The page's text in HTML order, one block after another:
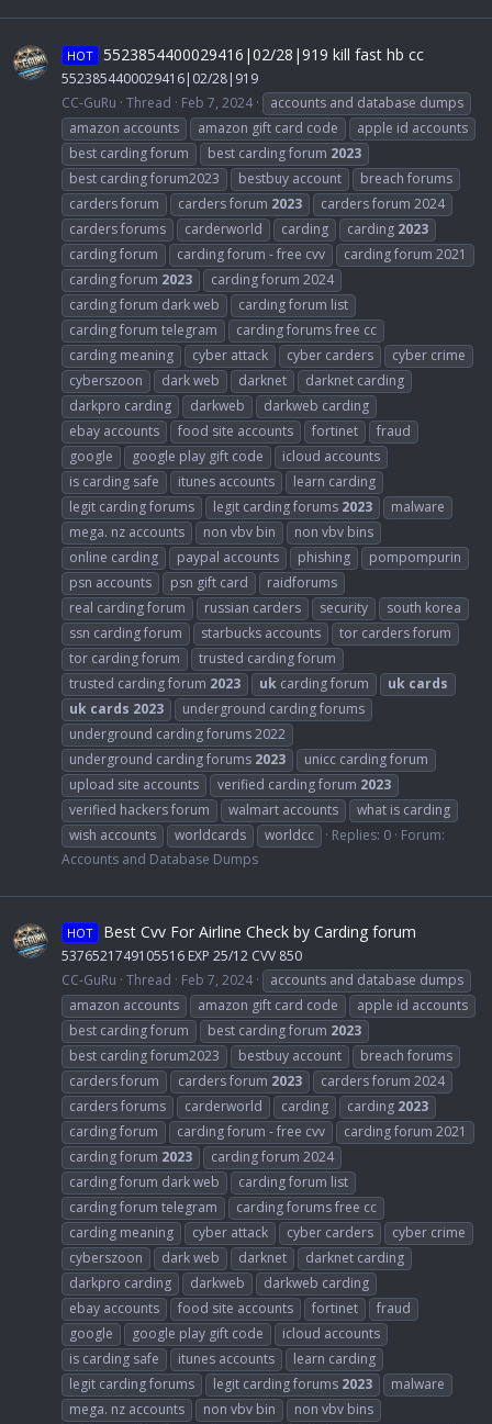
HOT 5523854400029416|02/28|919 kill fast hb cc
5523854400029416|02/28|919
CC-GuRu Thread Feb 7, 2024
accounts and database dumps
amazon accounts
amazon gift card code
apple id accounts
best carding forum
best carding forum 2023
best carding forum2023
bestbuy account
breach forums
carders forum
carders forum 2023
carders forum 2024
carders forums
carderworld carding carding 2023
carding forum
carding forum - free cvv
carding forum 2021
carding forum 2023
carding forum 2024
carding forum dark web
carding forum list
carding forum telegram
carding forums free cc
carding meaning
cyber attack cyber carders
cyber crime
cyberszoon
dark web darknet
darknet carding
darkpro carding
darkweb
darkweb carding
ebay accounts
food site accounts fortinet
fraud
google
google play gift code
icloud accounts
is carding safe
itunes accounts
learn carding
legit carding forums
legit carding forums 2023
malware
mega. nz accounts
non vbv bin
non vbv bins
online carding
paypal accounts phishing
pompompurin
psn accounts
psn gift card
raidforums
real carding forum
russian carders security
south korea
ssn carding forum
starbucks accounts
tor carders forum
tor carding forum
trusted carding forum
trusted carding forum 2023 uk carding forum uk cards
uk cards 2023
underground carding forums
underground carding forums 2022
underground carding forums 2023
unicc carding forum
upload site accounts
verified carding forum 2023
verified hackers forum
walmart accounts
what is carding
wish accounts
worldcards worldcc Replies: 0 Forum:
Accounts and Database Dumps
HOT Best Cvv For Airline Check by Carding forum
5376521749105516 EXP 25/12 CVV 850
CC-GuRu Thread Feb 7, 2024
accounts and database dumps
amazon accounts
amazon gift card code
apple id accounts
best carding forum
best carding forum 2023
best carding forum2023
bestbuy account
breach forums
carders forum
carders forum 2023
carders forum 2024
carders forums
carderworld carding carding 2023
carding forum
carding forum - free cvv
carding forum 2021
carding forum 2023
carding forum 2024
carding forum dark web
carding forum list
carding forum telegram
carding forums free cc
carding meaning
cyber attack cyber carders
cyber crime
cyberszoon
dark web darknet
darknet carding
darkpro carding
darkweb
darkweb carding
ebay accounts
food site accounts fortinet
fraud
google
google play gift code
icloud accounts
is carding safe
itunes accounts
learn carding
legit carding forums
legit carding forums 2023
malware
mega. nz accounts
non vbv bin
non vbv bins